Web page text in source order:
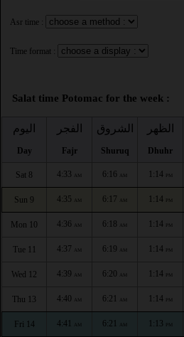
Asr time :
Time format :
Salat time Potomac for the week :
اليوم
Day
الفجر
Fajr
الشروق
Shuruq
الظهر
Dhuhr
Sat 8 4:33 AM 6:16 AM 1:14 PM
Sun 9 4:35 AM 6:17 AM 1:14 PM
Mon 10 4:36 AM 6:18 AM 1:14 PM
Tue 11 4:37 AM 6:19 AM 1:14 PM
Wed 12 4:39 AM 6:20 AM 1:14 PM
Thu 13 4:40 AM 6:21 AM 1:14 PM
Fri 14 4:41 AM 6:21 AM 1:13 PM